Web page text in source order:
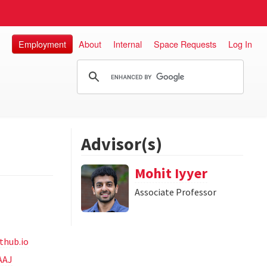
Employment About Internal Space Requests Log In
Advisor(s)
Mohit Iyyer
Associate Professor